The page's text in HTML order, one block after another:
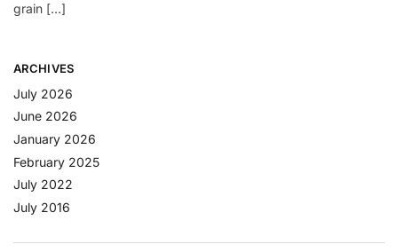
grain […]
ARCHIVES
July 2026
June 2026
January 2026
February 2025
July 2022
July 2016